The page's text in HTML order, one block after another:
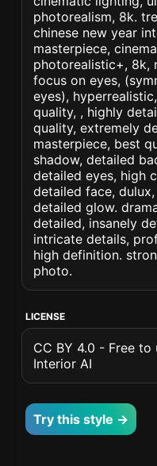
photorealism, 8k.
chinese new year
masterpiece,
photorealistic+, 8k,
focus on eyes,
eyes),
quality, , highly
quality, extremely
masterpiece, best
shadow, detailed
detailed eyes, high
detailed face,
detailed glow.
detailed, insanely
intricate details,
high definition.
photo.
LICENSE
CC BY 4.0 - Free
Interior AI
Try this style →